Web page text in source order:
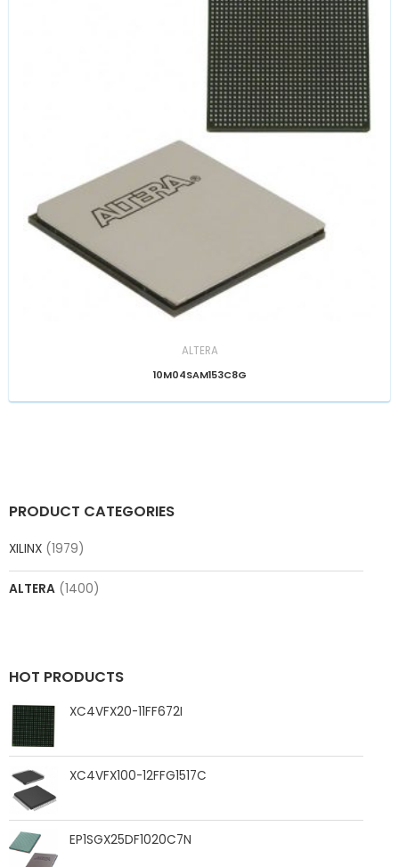
PRODUCT CATEGORIES
XILINX (1979)
ALTERA (1400)
HOT PRODUCTS
XC4VFX20-11FF672I
XC4VFX100-12FFG1517C
EP1SGX25DF1020C7N
ALTERA
10M04SAM153C8G